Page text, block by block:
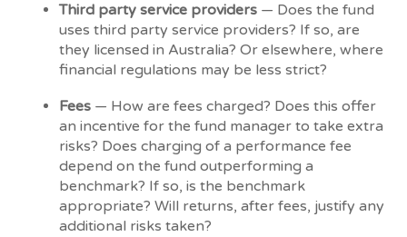
Third party service providers — Does the fund
uses third party service providers? If so, are
they licensed in Australia? Or elsewhere, where
financial regulations may be less strict?
Fees — How are fees charged? Does this offer
an incentive for the fund manager to take extra
risks? Does charging of a performance fee
depend on the fund outperforming a
benchmark? If so, is the benchmark
appropriate? Will returns, after fees, justify any
additional risks taken?